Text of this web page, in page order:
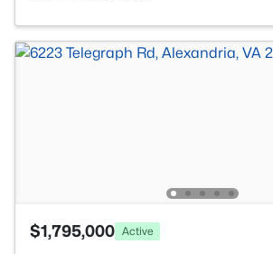
$1,795,000 Active